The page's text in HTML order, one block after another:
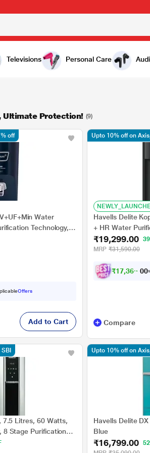
Televisions Personal Care
Ultimate Protection! (9)
Water
Technology,
Offers
off
Add to Cart
Havells Delite
+ HR Water
₹19,299.00
MRP ₹31,590.00
₹17,369 0
Upto 10% off on
Compare
7.5 Litres, 60 Watts,
8 Stage Purification
Havells Delite
Blue
₹16,799.00
Upto 10% off on